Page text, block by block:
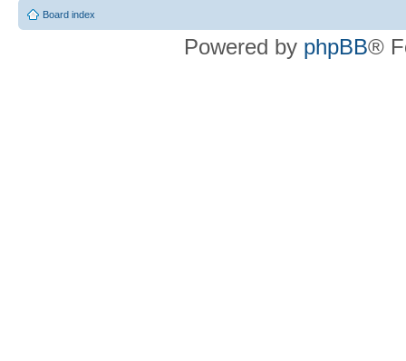
Board index
Powered by phpBB®